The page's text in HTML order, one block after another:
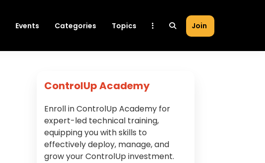
Events Categories Topics Join
Primary
Sidebar
ControlUp Academy
Enroll in ControlUp Academy for
expert-led technical training,
equipping you with skills to
effectively deploy, manage, and
grow your ControlUp investment.